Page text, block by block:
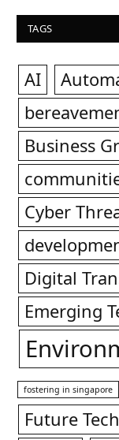
TAGS
AI
Business
Cyber
Digital
Emerging
fostering in singapore
Future